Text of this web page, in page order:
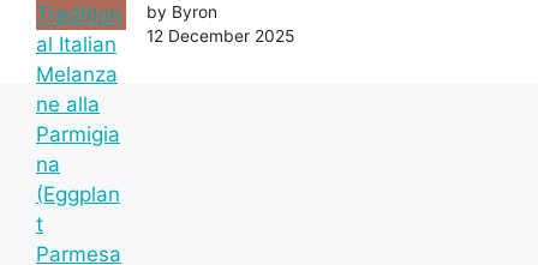
by Byron
12 December 2025